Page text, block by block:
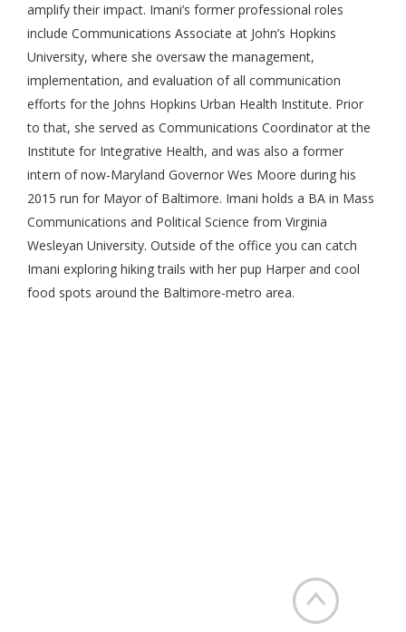
amplify their impact. Imani’s former professional roles
include Communications Associate at John’s Hopkins
University, where she oversaw the management,
implementation, and evaluation of all communication
efforts for the Johns Hopkins Urban Health Institute. Prior
to that, she served as Communications Coordinator at the
Institute for Integrative Health, and was also a former
intern of now-Maryland Governor Wes Moore during his
2015 run for Mayor of Baltimore. Imani holds a BA in Mass
Communications and Political Science from Virginia
Wesleyan University. Outside of the office you can catch
Imani exploring hiking trails with her pup Harper and cool
food spots around the Baltimore-metro area.